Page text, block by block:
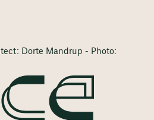
Dorte Mandrup - Photo: